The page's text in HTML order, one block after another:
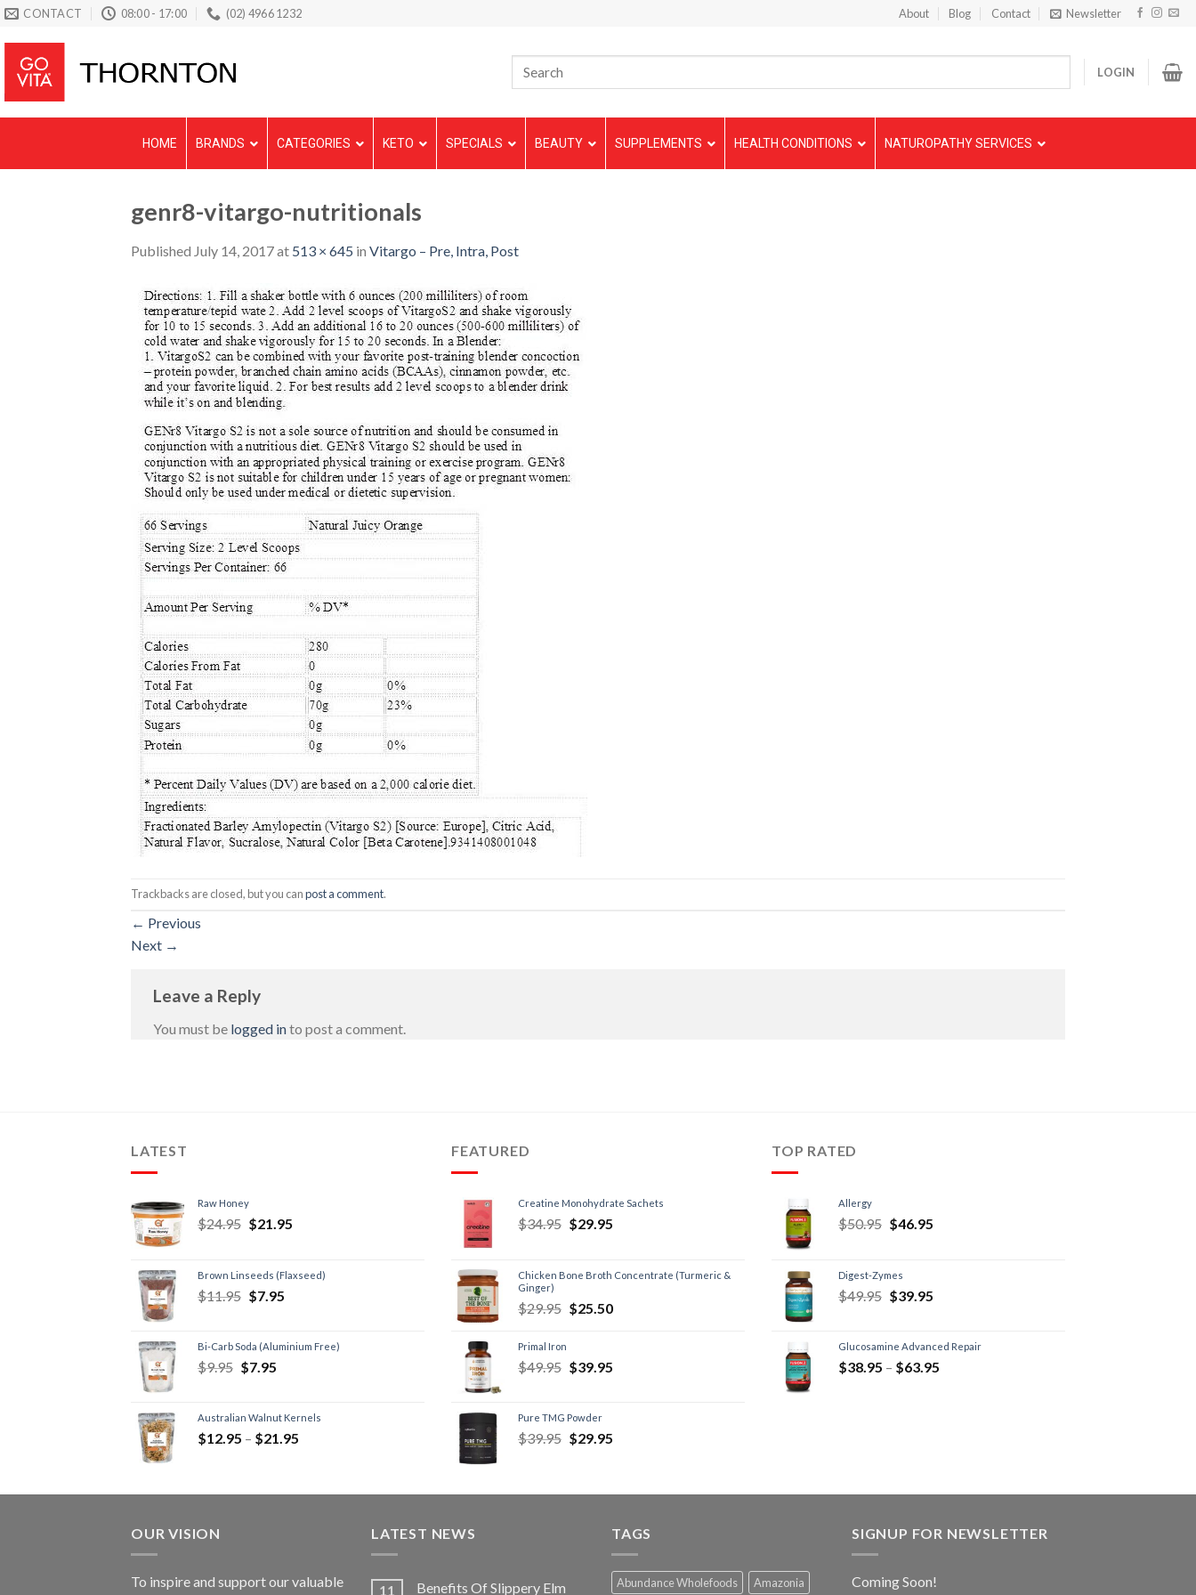
Skip
content
CONTACT 08:00 - 17:00 (02) 4966 1232 About Blog Contact Newsletter
LOGIN
HOME BRANDS CATEGORIES KETO SPECIALS BEAUTY SUPPLEMENTS HEALTH CONDITIONS NATUROPATHY SERVICES
genr8-vitargo-nutritionals
Published July 14, 2017at 513 × 645 in Vitargo – Pre, Intra, Post
Trackbacks are closed, but you canpost a comment.
← Previous
Next →
Leave a Reply
You must be logged into post a comment.
LATEST
Raw Honey
$24.95 $21.95
Brown Linseeds (Flaxseed)
$11.95 $7.95
Bi-Carb Soda (Aluminium Free)
$9.95 $7.95
Australian Walnut Kernels
$12.95 – $21.95
FEATURED
Creatine Monohydrate Sachets
$34.95 $29.95
Chicken Bone Broth Concentrate (Turmeric &
Ginger)
$29.95 $25.50
Primal Iron
$49.95 $39.95
Pure TMG Powder
$39.95 $29.95
TOP RATED
Allergy
$50.95 $46.95
Digest-Zymes
$49.95 $39.95
Glucosamine Advanced Repair
$38.95 – $63.95
OUR VISION
To inspire and support our valuable
LATEST NEWS
11 Benefits Of Slippery Elm
TAGS
Abundance Wholefoods
Amazonia
SIGNUP FOR NEWSLETTER
Coming Soon!